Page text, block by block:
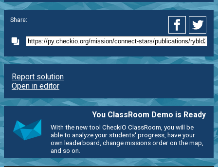
Share:
Report solution
Open in editor
You ClassRoom Demo is Ready
With the new tool CheckiO ClassRoom, you will be
able to analyze your students' progress, have your
own leaderboard, change missions order on the map,
and so on.